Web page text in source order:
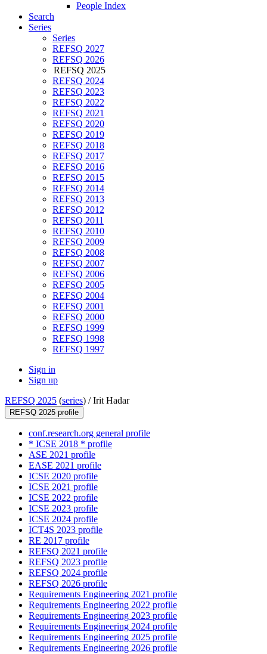
People Index
Search
Series
Series
REFSQ 2027
REFSQ 2026
REFSQ 2025
REFSQ 2024
REFSQ 2023
REFSQ 2022
REFSQ 2021
REFSQ 2020
REFSQ 2019
REFSQ 2018
REFSQ 2017
REFSQ 2016
REFSQ 2015
REFSQ 2014
REFSQ 2013
REFSQ 2012
REFSQ 2011
REFSQ 2010
REFSQ 2009
REFSQ 2008
REFSQ 2007
REFSQ 2006
REFSQ 2005
REFSQ 2004
REFSQ 2001
REFSQ 2000
REFSQ 1999
REFSQ 1998
REFSQ 1997
Sign in
Sign up
REFSQ 2025 (series) /Irit Hadar
REFSQ 2025 profile
conf.research.org general profile
* ICSE 2018 * profile
ASE 2021 profile
EASE 2021 profile
ICSE 2020 profile
ICSE 2021 profile
ICSE 2022 profile
ICSE 2023 profile
ICSE 2024 profile
ICT4S 2023 profile
RE 2017 profile
REFSQ 2021 profile
REFSQ 2023 profile
REFSQ 2024 profile
REFSQ 2026 profile
Requirements Engineering 2021 profile
Requirements Engineering 2022 profile
Requirements Engineering 2023 profile
Requirements Engineering 2024 profile
Requirements Engineering 2025 profile
Requirements Engineering 2026 profile